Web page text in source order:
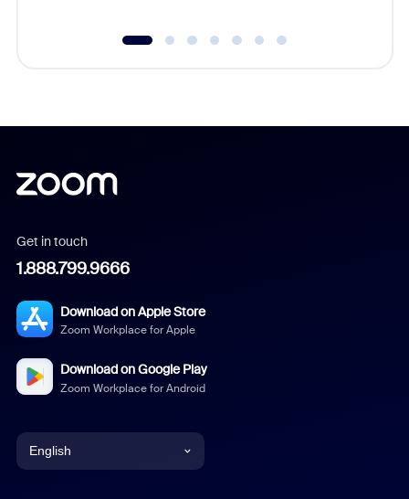
Get in touch
1.888.799.9666
Download on Apple Store
Zoom Workplace for Apple
Download on Google Play
Zoom Workplace for Android
English